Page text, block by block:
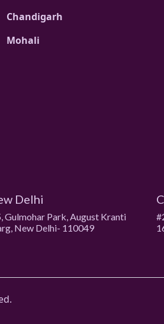
Chandigarh
Mohali
Delhi
Gulmohar Park, August Kranti
New Delhi- 110049